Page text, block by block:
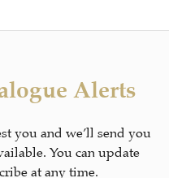
Alerts
you and we’ll send you
You can update
at any time.